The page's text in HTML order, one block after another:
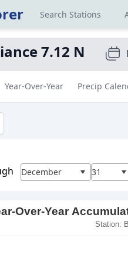
Search Stations
7.12 N
Year-Over-Year Precip
December 31
Over-Year
Station: